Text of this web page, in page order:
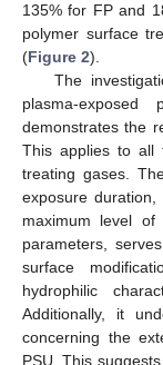
135% for FP and
polymer surface
(Figure 2).
The
plasma-
demonstrates the
This applies to all
treating gases.
exposure
maximum level of
parameters,
surface
hydrophilic
Additionally, it
concerning the
PSU. This